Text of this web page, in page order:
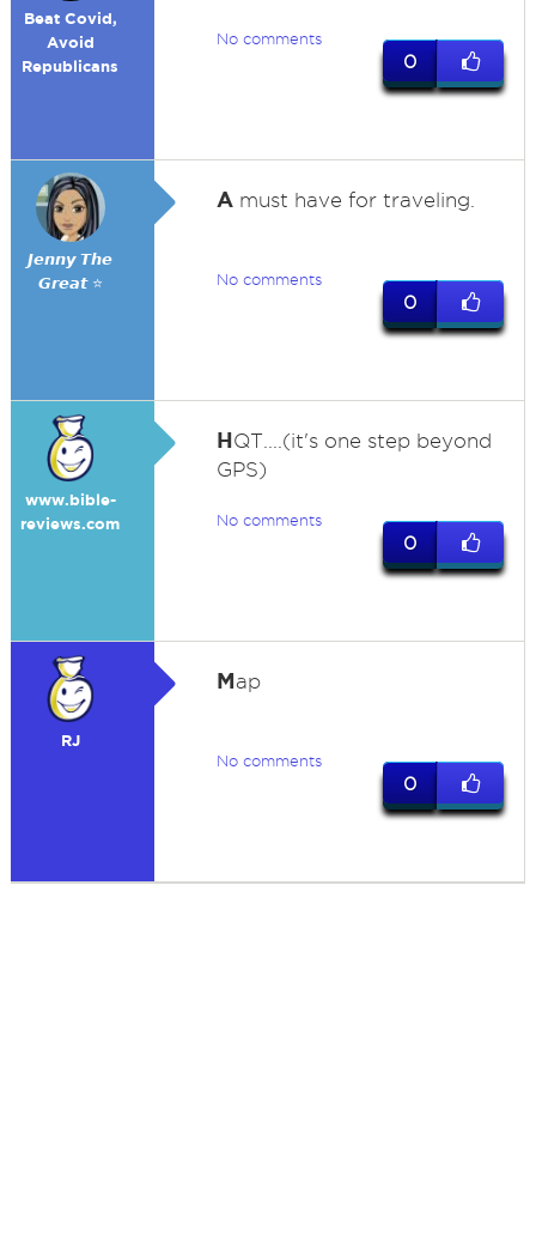
Beat Covid,
Avoid
Republicans
No comments
0
𝙅𝙚𝙣𝙣𝙮 𝙏𝙝𝙚
𝙂𝙧𝙚𝙖𝙩 ⭐
Amust have for traveling.
No comments
0
www.bible-
reviews.com
HQT....(it's one step beyond
GPS)
No comments
0
RJ
Map
No comments
0